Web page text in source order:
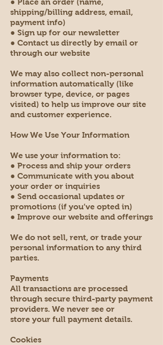
shipping/billing address, email,
payment info)
● Sign up for our newsletter
● Contact us directly by email or
through our website
We may also collect non-personal
information automatically (like
browser type, device, or pages
visited) to help us improve our site
and customer experience.
How We Use Your Information
We use your information to:
● Process and ship your orders
● Communicate with you about
your order or inquiries
● Send occasional updates or
promotions (if you’ve opted in)
● Improve our website and offerings
We do not sell, rent, or trade your
personal information to any third
parties.
Payments
All transactions are processed
through secure third-party payment
providers. We never see or
store your full payment details.
Cookies